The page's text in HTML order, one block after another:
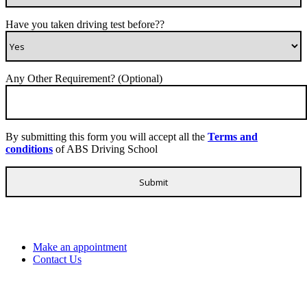
Have you taken driving test before??
Any Other Requirement? (Optional)
By submitting this form you will accept all the Terms and
conditions of ABS Driving School
Make an appointment
Contact Us